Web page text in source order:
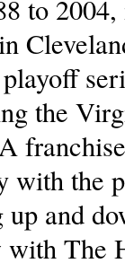
to
the
with the
and
with The